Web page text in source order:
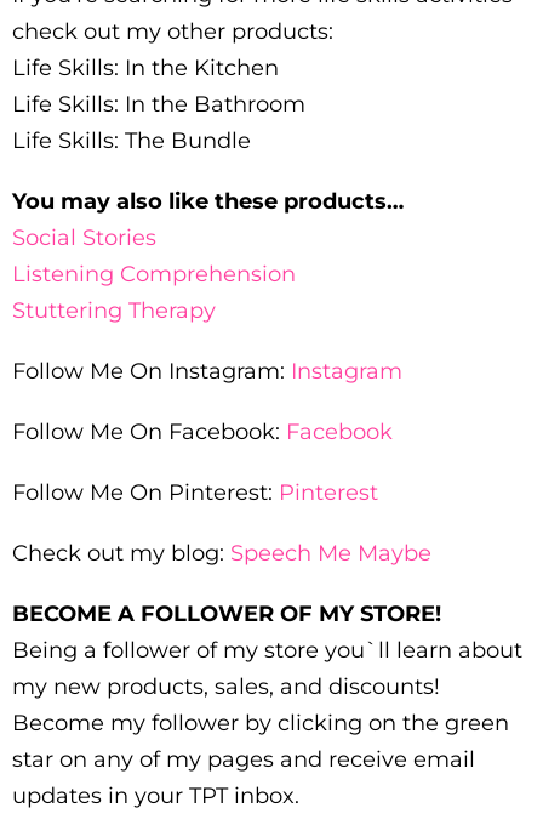
check out my other products:
Life Skills: In the Kitchen
Life Skills: In the Bathroom
Life Skills: The Bundle
You may also like these products…
Social Stories
Listening Comprehension
Stuttering Therapy
Follow Me On Instagram: Instagram
Follow Me On Facebook: Facebook
Follow Me On Pinterest: Pinterest
Check out my blog: Speech Me Maybe
BECOME A FOLLOWER OF MY STORE!
Being a follower of my store you`ll learn about
my new products, sales, and discounts!
Become my follower by clicking on the green
star on any of my pages and receive email
updates in your TPT inbox.